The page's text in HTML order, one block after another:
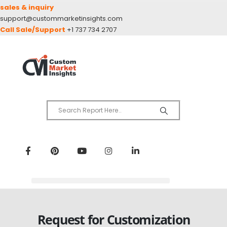
sales & inquiry
support@custommarketinsights.com
Call Sale/Support +1 737 734 2707
Request for Customization